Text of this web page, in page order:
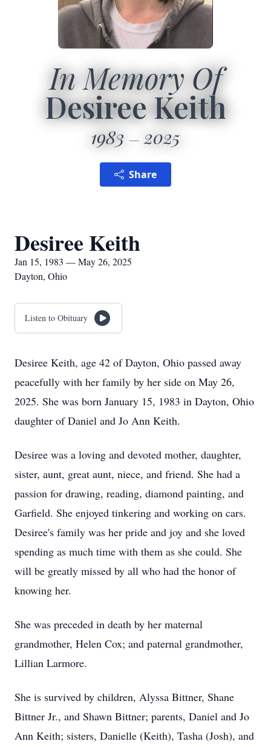
In Memory Of
Desiree Keith
1983 2025
Share
Desiree Keith
Jan 15, 1983 — May 26, 2025
Dayton, Ohio
Listen to Obituary
Desiree Keith, age 42 of Dayton, Ohio passed away
peacefully with her family by her side on May 26,
2025. She was born January 15, 1983 in Dayton, Ohio
daughter of Daniel and Jo Ann Keith.
Desiree was a loving and devoted mother, daughter,
sister, aunt, great aunt, niece, and friend. She had a
passion for drawing, reading, diamond painting, and
Garfield. She enjoyed tinkering and working on cars.
Desiree's family was her pride and joy and she loved
spending as much time with them as she could. She
will be greatly missed by all who had the honor of
knowing her.
She was preceded in death by her maternal
grandmother, Helen Cox; and paternal grandmother,
Lillian Larmore.
She is survived by children, Alyssa Bittner, Shane
Bittner Jr., and Shawn Bittner; parents, Daniel and Jo
Ann Keith; sisters, Danielle (Keith), Tasha (Josh), and